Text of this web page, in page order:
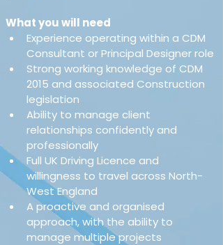
What you will need
Experience operating within a CDM
Consultant or Principal Designer role
Strong working knowledge of CDM
2015 and associated Construction
legislation
Ability to manage client
relationships confidently and
professionally
Full UK Driving Licence and
willingness to travel across North-
West England
A proactive and organised
approach, with the ability to
manage multiple projects